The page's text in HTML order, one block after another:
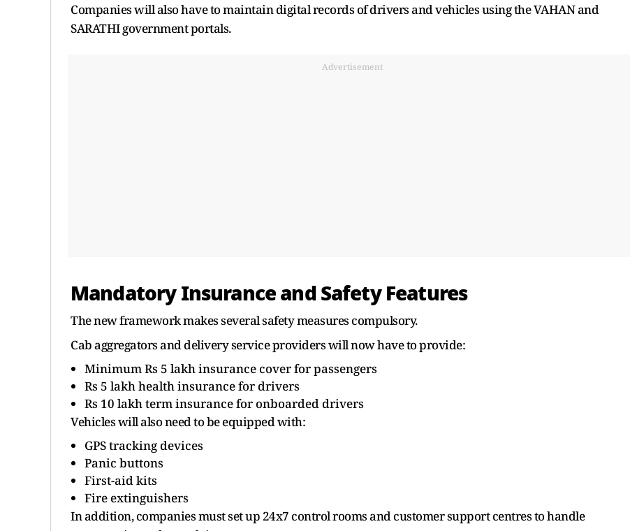
Companies will also have to maintain digital records of drivers and vehicles using the VAHAN and
SARATHI government portals.
Advertisement
Mandatory Insurance and Safety Features
The new framework makes several safety measures compulsory.
Cab aggregators and delivery service providers will now have to provide:
Minimum Rs 5 lakh insurance cover for passengers
Rs 5 lakh health insurance for drivers
Rs 10 lakh term insurance for onboarded drivers
Vehicles will also need to be equipped with:
GPS tracking devices
Panic buttons
First-aid kits
Fire extinguishers
In addition, companies must set up 24x7 control rooms and customer support centres to handle